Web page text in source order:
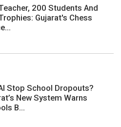
200 Students And
Gujarat's Chess
Stop School Dropouts?
New System Warns
B...